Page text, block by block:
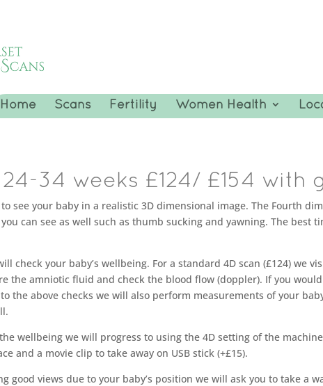
Home Scans Fertility Women Health
34 weeks £124/ £154 with
see your baby in a realistic 3D dimensional image. The Fourth
can see as well such as thumb sucking and yawning. The best
check your baby’s wellbeing. For a standard 4D scan (£124) we
the amniotic fluid and check the blood flow (doppler). If you
the above checks we will also perform measurements of your
wellbeing we will progress to using the 4D setting of the
and a movie clip to take away on USB stick (+£15).
good views due to your baby’s position we will ask you to take a